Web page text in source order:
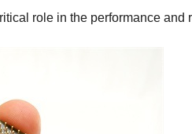
role in the performance and